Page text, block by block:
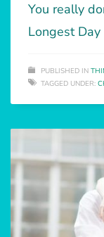
You really
Longest
PUBLISHED IN
TAGGED UNDER: